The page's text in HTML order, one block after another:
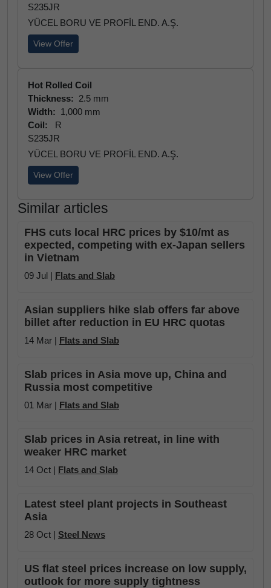
S235JR
YÜCEL BORU VE PROFİL END. A.Ş.
View Offer
Hot Rolled Coil
Thickness: 2.5 mm
Width: 1,000 mm
Coil:
R
S235JR
YÜCEL BORU VE PROFİL END. A.Ş.
View Offer
Similar articles
FHS cuts local HRC prices by $10/mt as
expected, competing with ex-Japan sellers
in Vietnam
09 Jul | Flats and Slab
Asian suppliers hike slab offers far above
billet after reduction in EU HRC quotas
14 Mar | Flats and Slab
Slab prices in Asia move up, China and
Russia most competitive
01 Mar | Flats and Slab
Slab prices in Asia retreat, in line with
weaker HRC market
14 Oct | Flats and Slab
Latest steel plant projects in Southeast
Asia
28 Oct | Steel News
US flat steel prices increase on low supply,
outlook for more supply tightness